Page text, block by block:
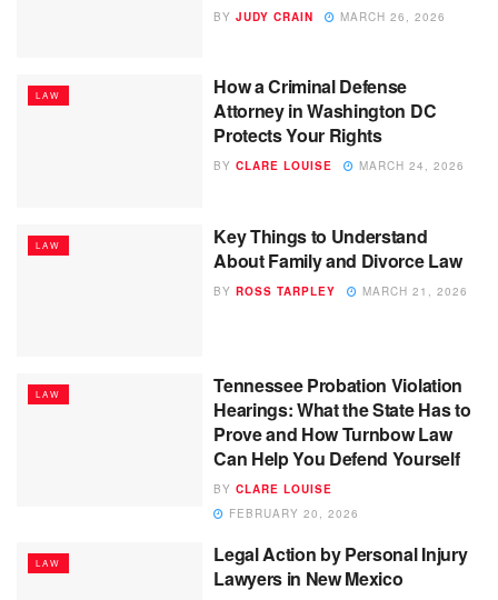
BY JUDY CRAIN MARCH 26, 2026
LAW
How a Criminal Defense
Attorney in Washington DC
Protects Your Rights
BY CLARE LOUISE MARCH 24, 2026
LAW
Key Things to Understand
About Family and Divorce Law
BY ROSS TARPLEY MARCH 21, 2026
LAW
Tennessee Probation Violation
Hearings: What the State Has to
Prove and How Turnbow Law
Can Help You Defend Yourself
BY CLARE LOUISE
FEBRUARY 20, 2026
LAW
Legal Action by Personal Injury
Lawyers in New Mexico